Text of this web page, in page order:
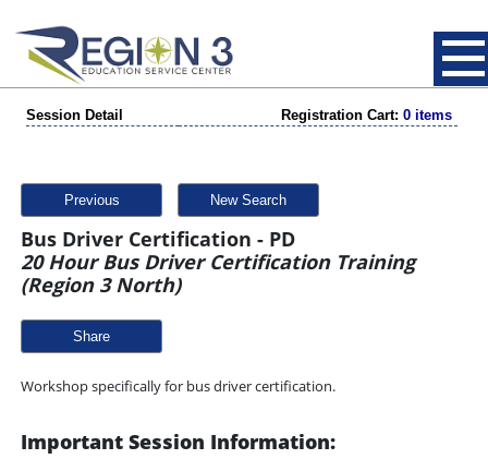
Session Detail Registration Cart: 0 items
Previous New Search
Bus Driver Certification - PD
20 Hour Bus Driver Certification Training
(Region 3 North)
Share
Workshop specifically for bus driver certification.
Important Session Information: